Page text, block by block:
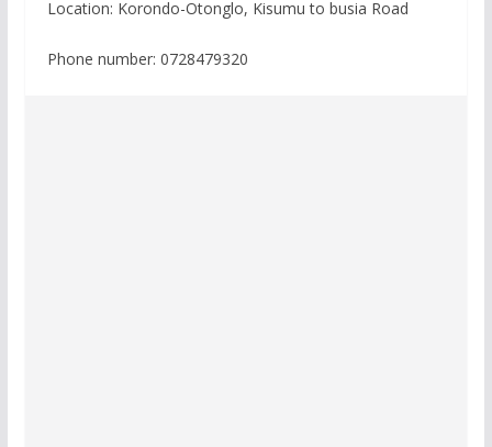
Location: Korondo-Otonglo, Kisumu to busia Road
Phone number: 0728479320